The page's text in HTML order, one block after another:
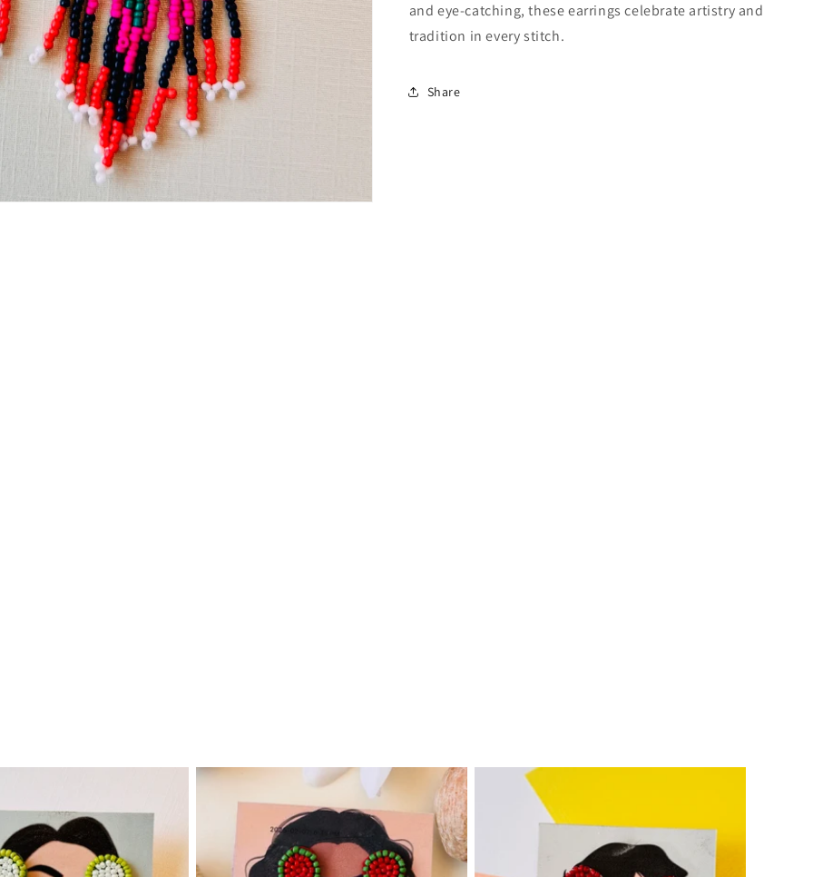
and eye-catching, these earrings celebrate artistry and
tradition in every stitch.
Share